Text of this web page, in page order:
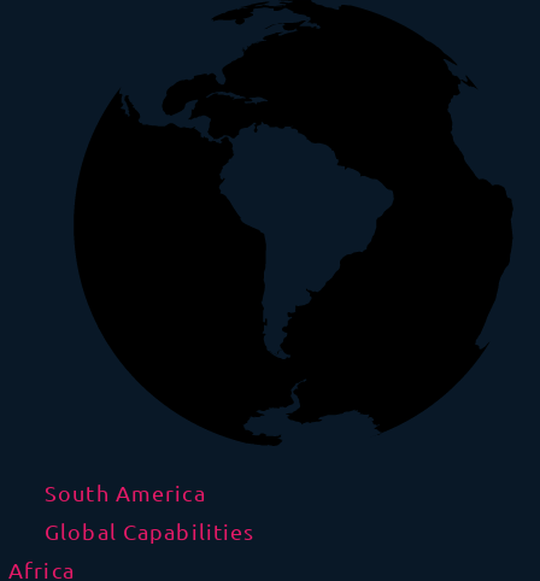
South America
Global Capabilities
Africa